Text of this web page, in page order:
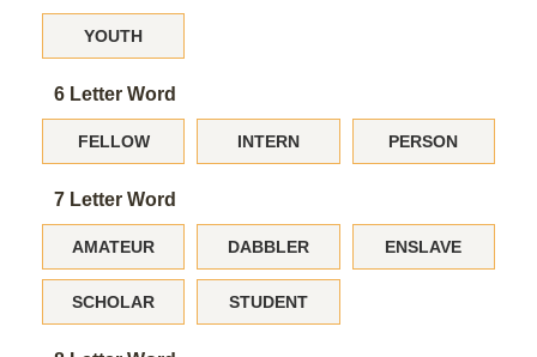
YOUTH
6 Letter Word
FELLOW INTERN PERSON
7 Letter Word
AMATEUR DABBLER ENSLAVE
SCHOLAR STUDENT